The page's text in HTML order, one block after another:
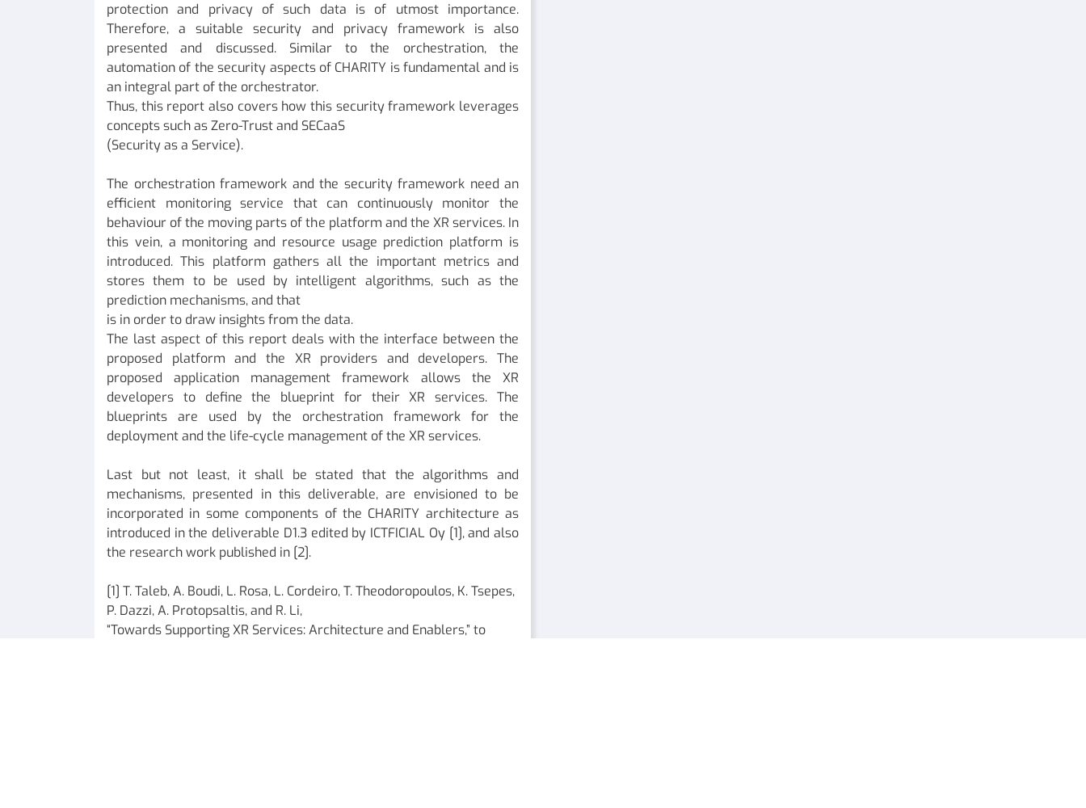
protection and privacy of such data is of utmost importance.
Therefore, a suitable security and privacy framework is also
presented and discussed. Similar to the orchestration, the
automation of the security aspects of CHARITY is fundamental and is
an integral part of the orchestrator.
Thus, this report also covers how this security framework leverages
concepts such as Zero-Trust and SECaaS
(Security as a Service).
The orchestration framework and the security framework need an
efficient monitoring service that can continuously monitor the
behaviour of the moving parts of the platform and the XR services. In
this vein, a monitoring and resource usage prediction platform is
introduced. This platform gathers all the important metrics and
stores them to be used by intelligent algorithms, such as the
prediction mechanisms, and that
is in order to draw insights from the data.
The last aspect of this report deals with the interface between the
proposed platform and the XR providers and developers. The
proposed application management framework allows the XR
developers to define the blueprint for their XR services. The
blueprints are used by the orchestration framework for the
deployment and the life-cycle management of the XR services.
Last but not least, it shall be stated that the algorithms and
mechanisms, presented in this deliverable, are envisioned to be
incorporated in some components of the CHARITY architecture as
introduced in the deliverable D1.3 edited by ICTFICIAL Oy [1], and also
the research work published in [2].
[1] T. Taleb, A. Boudi, L. Rosa, L. Cordeiro, T. Theodoropoulos, K. Tsepes,
P. Dazzi, A. Protopsaltis, and R. Li,
“Towards Supporting XR Services: Architecture and Enablers,” to